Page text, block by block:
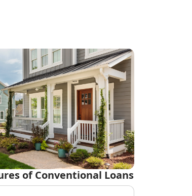
of Conventional Loans